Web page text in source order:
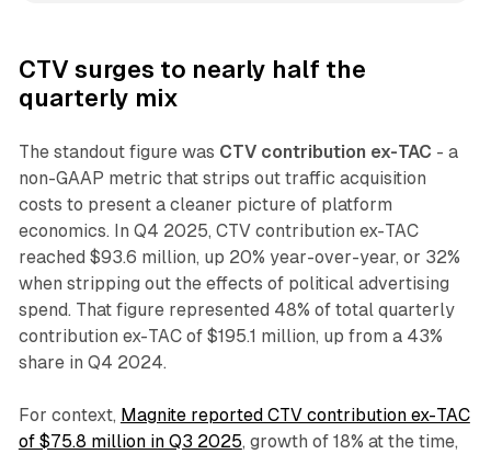
CTV surges to nearly half the
quarterly mix
The standout figure was CTV contribution ex-TAC - a
non-GAAP metric that strips out traffic acquisition
costs to present a cleaner picture of platform
economics. In Q4 2025, CTV contribution ex-TAC
reached $93.6 million, up 20% year-over-year, or 32%
when stripping out the effects of political advertising
spend. That figure represented 48% of total quarterly
contribution ex-TAC of $195.1 million, up from a 43%
share in Q4 2024.
For context, Magnite reported CTV contribution ex-TAC
of $75.8 million in Q3 2025, growth of 18% at the time,